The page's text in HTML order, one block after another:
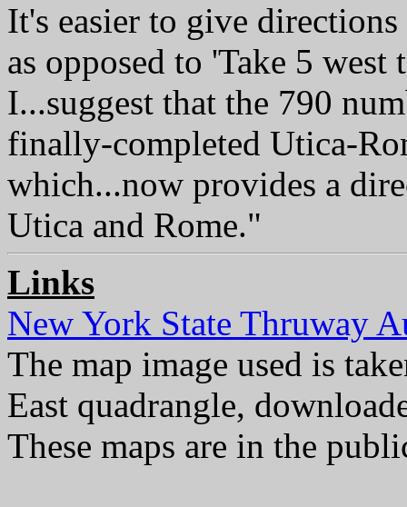
It's easier to give
as opposed to 'Take 5
I...suggest that the 790
finally-completed Utica-
which...now provides a
Utica and Rome."
Links
New York State Thruway
The map image used is
East quadrangle,
These maps are in the